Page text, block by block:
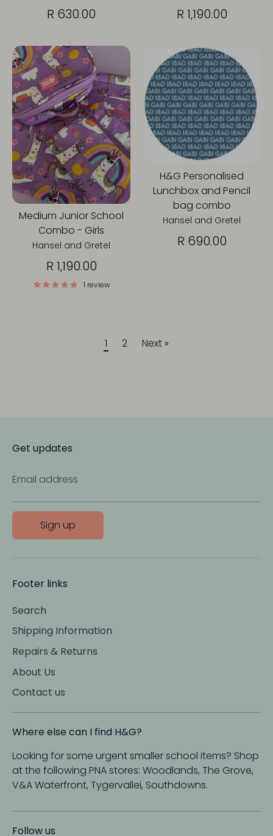
R 630.00 R 1,190.00
Medium Junior School
Combo - Girls
Hansel and Gretel
R 1,190.00
1 review
H&G Personalised
Lunchbox and Pencil
bag combo
Hansel and Gretel
R 690.00
1 2 Next »
Get updates
Email address
Sign up
Footer links
Search
Shipping Information
Repairs & Returns
About Us
Contact us
Where else can I find H&G?
Looking for some urgent smaller school items? Shop
at the following PNA stores: Woodlands, The Grove,
V&A Waterfront, Tygervallei, Southdowns.
Follow us